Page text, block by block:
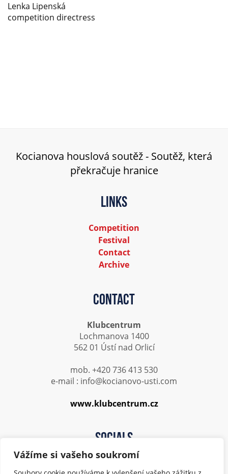
Vážíme si vašeho soukromí
Lenka Lipenská
competition directress
Kocianova houslová soutěž - Soutěž, která
překračuje hranice
Links
Competition
Festival
Contact
Archive
Contact
Klubcentrum
Lochmanova 1400
562 01 Ústí nad Orlicí
mob. +420 736 413 530
e-mail : info@kocianovo-usti.com
www.klubcentrum.cz
Socials